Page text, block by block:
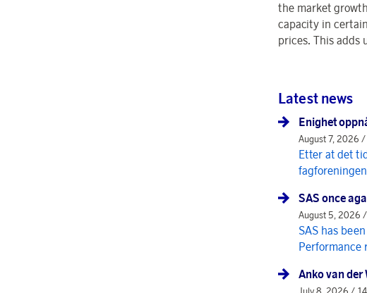
the market
capacity in
prices. This adds
Latest news
Enighet
August 7, 2026 /
Etter at det
SAS once
August 5, 2026
SAS has
Performance
Anko van der
July 8, 2026 /